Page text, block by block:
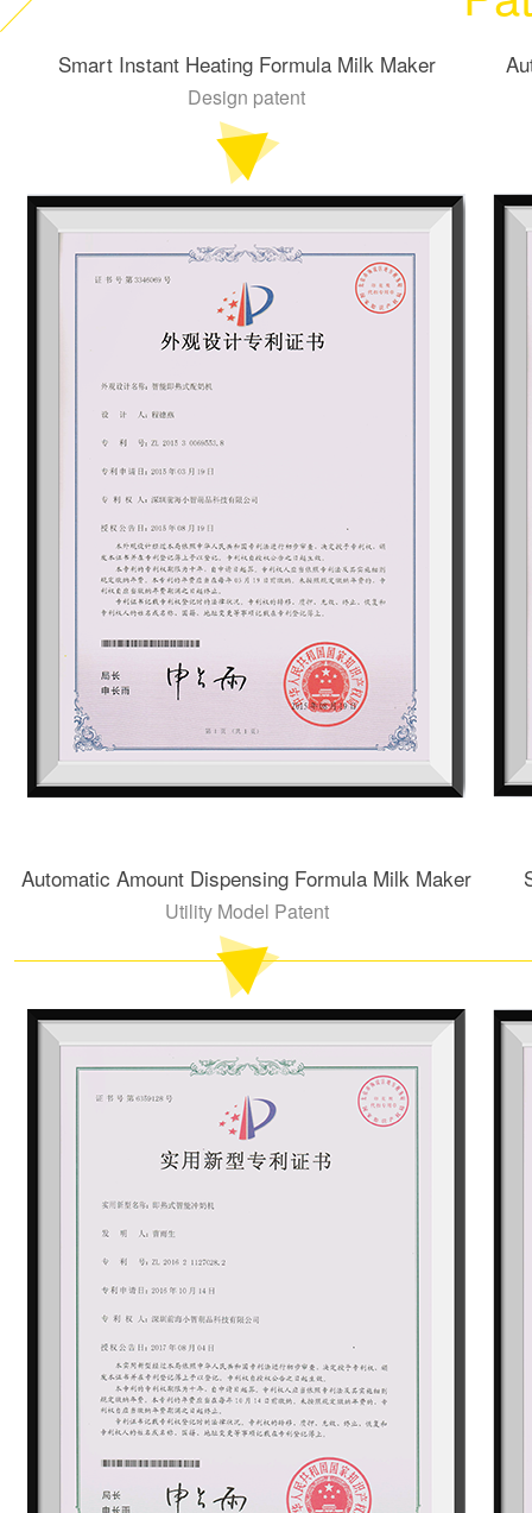
Smart Instant Heating Formula Milk Maker
Design patent
Automatic Amount Dispensing Formula Milk Maker
Utility Model Patent